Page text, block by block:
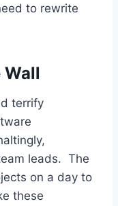
to rewrite
terrify
leads. The
on a day to
these